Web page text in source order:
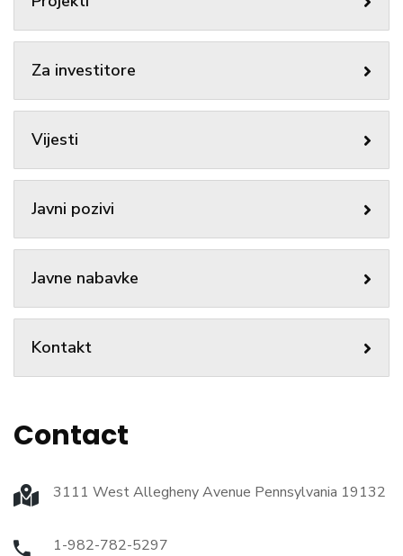
Za investitore
Vijesti
Javni pozivi
Javne nabavke
Kontakt
Contact
3111 West Allegheny Avenue Pennsylvania 19132
1-982-782-5297